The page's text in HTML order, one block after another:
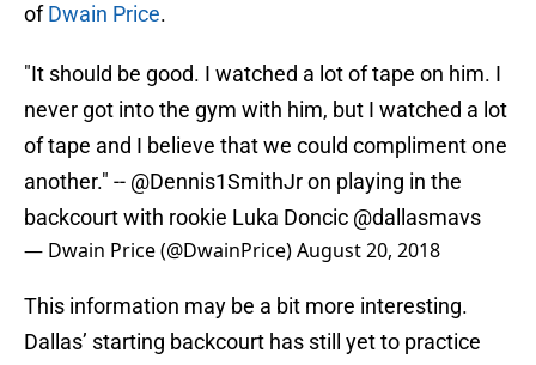
ofDwain Price.
"It should be good. I watched a lot of tape on him. I
never got into the gym with him, but I watched a lot
of tape and I believe that we could compliment one
another." -- @Dennis1SmithJron playing in the
backcourt with rookie Luka Doncic @dallasmavs
— Dwain Price (@DwainPrice)August 20, 2018
This information may be a bit more interesting.
Dallas’ starting backcourt has still yet to practice